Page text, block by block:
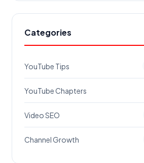
Categories
YouTube Tips
YouTube Chapters
Video SEO
Channel Growth